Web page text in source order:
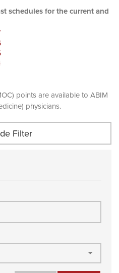
schedules for the current and
points are available to ABIM
physicians.
Filter